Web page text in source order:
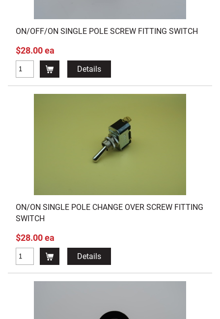
ON/OFF/ON SINGLE POLE SCREW FITTING SWITCH
$28.00 ea
Details
ON/ON SINGLE POLE CHANGE OVER SCREW FITTING
SWITCH
$28.00 ea
Details